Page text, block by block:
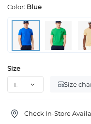
Color: Blue
Size
Size
Check In-Store